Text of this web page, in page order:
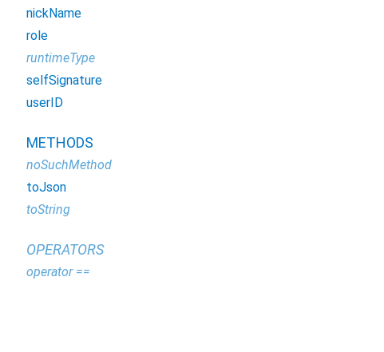
nickName
role
runtimeType
selfSignature
userID
METHODS
noSuchMethod
toJson
toString
OPERATORS
operator ==